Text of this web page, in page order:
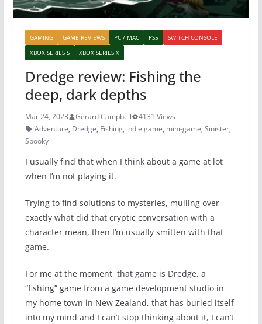
GAMING GAME REVIEWS PC / MAC PS5
SWITCH CONSOLE
XBOX SERIES S
XBOX SERIES X
Dredge review: Fishing the
deep, dark depths
Mar 24, 2023 Gerard Campbell
4131 Views
Adventure, Dredge, Fishing, indie game, mini-game, Sinister,
Spooky
I usually find that when I think about a game at lot
when I’m not playing it.
Trying to find solutions to mysteries, mulling over
exactly what did that cryptic conversation with a
character mean, then I’m usually smitten with that
game.
For me at the moment, that game is Dredge, a
“fishing” game from a game development studio in
my home town in New Zealand, that has buried itself
into my mind and I can’t stop thinking about it, I can’t